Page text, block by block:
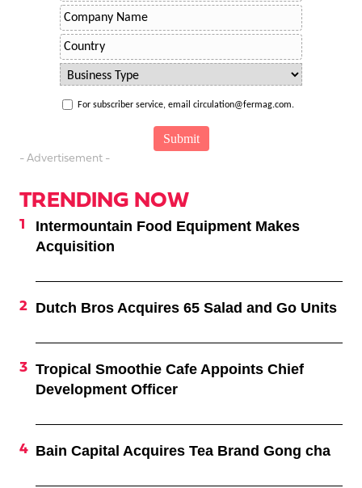
For subscriber service, email circulation@fermag.com.
- Advertisement -
TRENDING NOW
Intermountain Food Equipment Makes
Acquisition
Dutch Bros Acquires 65 Salad and Go Units
Tropical Smoothie Cafe Appoints Chief
Development Officer
Bain Capital Acquires Tea Brand Gong cha